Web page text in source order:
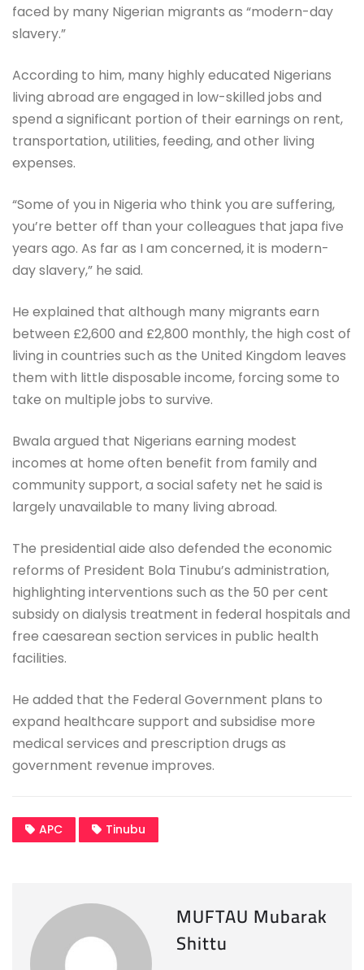
faced by many Nigerian migrants as “modern-day
slavery.”
According to him, many highly educated Nigerians
living abroad are engaged in low-skilled jobs and
spend a significant portion of their earnings on rent,
transportation, utilities, feeding, and other living
expenses.
“Some of you in Nigeria who think you are suffering,
you’re better off than your colleagues that japa five
years ago. As far as I am concerned, it is modern-
day slavery,” he said.
He explained that although many migrants earn
between £2,600 and £2,800 monthly, the high cost of
living in countries such as the United Kingdom leaves
them with little disposable income, forcing some to
take on multiple jobs to survive.
Bwala argued that Nigerians earning modest
incomes at home often benefit from family and
community support, a social safety net he said is
largely unavailable to many living abroad.
The presidential aide also defended the economic
reforms of President Bola Tinubu’s administration,
highlighting interventions such as the 50 per cent
subsidy on dialysis treatment in federal hospitals and
free caesarean section services in public health
facilities.
He added that the Federal Government plans to
expand healthcare support and subsidise more
medical services and prescription drugs as
government revenue improves.
APC Tinubu
MUFTAU Mubarak
Shittu